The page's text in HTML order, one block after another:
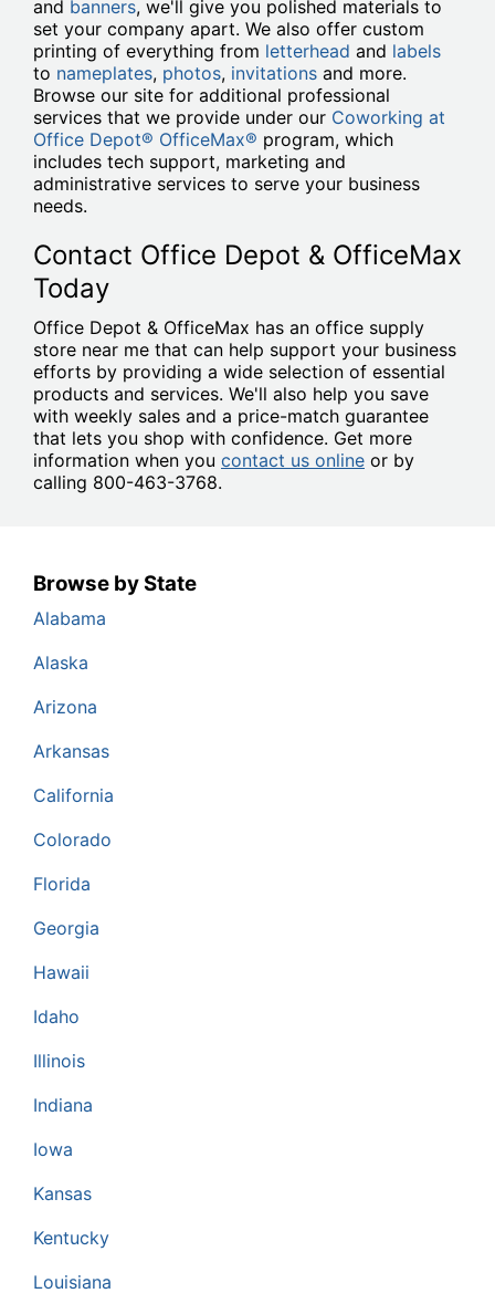
and banners, we'll give you polished materials to
set your company apart. We also offer custom
printing of everything from letterhead and labels
to nameplates, photos, invitations and more.
Browse our site for additional professional
services that we provide under our Coworking at
Office Depot® OfficeMax® program, which
includes tech support, marketing and
administrative services to serve your business
needs.
Contact Office Depot & OfficeMax
Today
Office Depot & OfficeMax has an office supply
store near me that can help support your business
efforts by providing a wide selection of essential
products and services. We'll also help you save
with weekly sales and a price-match guarantee
that lets you shop with confidence. Get more
information when you contact us online or by
calling 800-463-3768.
Browse by State
Alabama
Alaska
Arizona
Arkansas
California
Colorado
Florida
Georgia
Hawaii
Idaho
Illinois
Indiana
Iowa
Kansas
Kentucky
Louisiana